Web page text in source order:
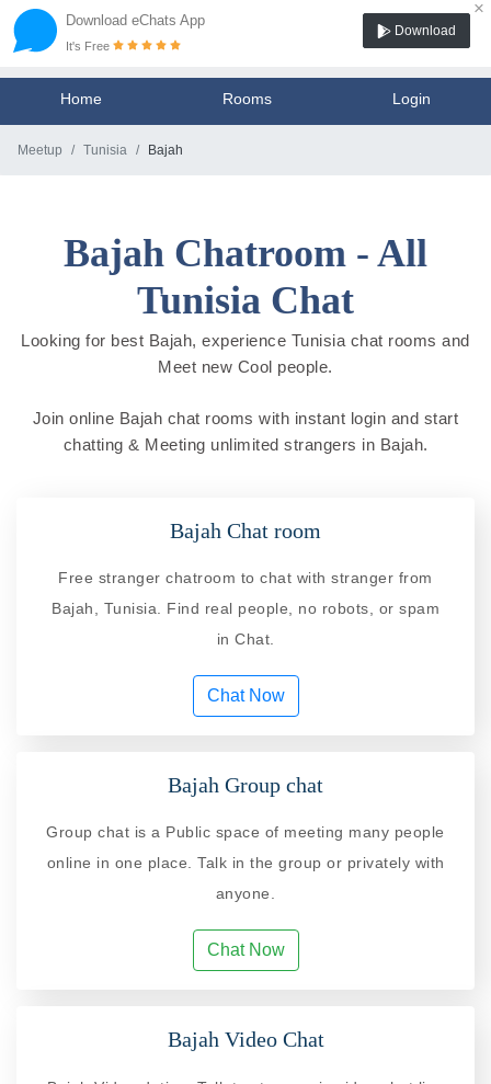
Download eChats App
×
It's Free
Download
Home Rooms Login
Meetup Tunisia Bajah
Bajah Chatroom - All
Tunisia Chat
Looking for best Bajah, experience Tunisia chat rooms and
Meet new Cool people.
Join online Bajah chat rooms with instant login and start
chatting & Meeting unlimited strangers in Bajah.
Bajah Chat room
Free stranger chatroom to chat with stranger from
Bajah, Tunisia. Find real people, no robots, or spam
in Chat.
Chat Now
Bajah Group chat
Group chat is a Public space of meeting many people
online in one place. Talk in the group or privately with
anyone.
Chat Now
Bajah Video Chat